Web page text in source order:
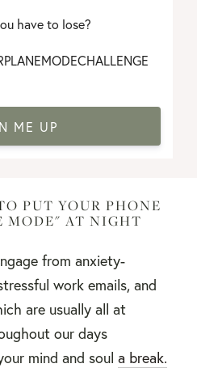
have to lose?
ME UP
PUT YOUR PHONE
MODE" AT NIGHT
from anxiety-
work emails, and
are usually all at
our days
mind and soul a break.